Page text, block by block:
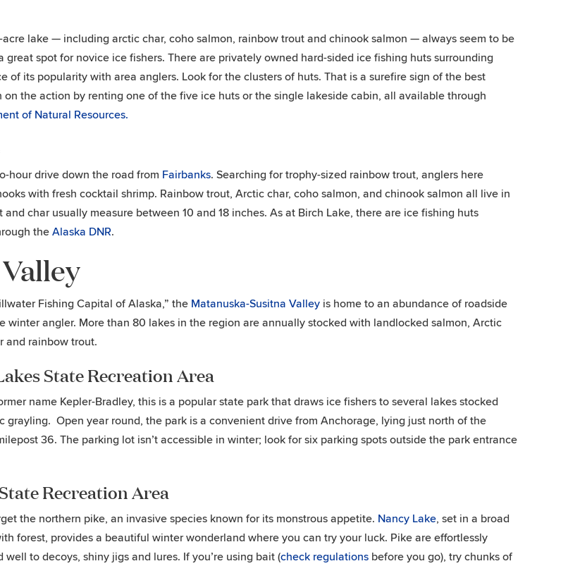
lake — including arctic char, coho salmon, rainbow trout and chinook salmon — always seem to be
great spot for novice ice fishers. There are privately owned hard-sided ice fishing huts surrounding
of its popularity with area anglers. Look for the clusters of huts. That is a surefire sign of the best
on the action by renting one of the five ice huts or the single lakeside cabin, all available through
of Natural Resources.
hour drive down the road from Fairbanks. Searching for trophy-sized rainbow trout, anglers here
with fresh cocktail shrimp. Rainbow trout, Arctic char, coho salmon, and chinook salmon all live in
and char usually measure between 10 and 18 inches. As at Birch Lake, there are ice fishing huts
the Alaska DNR.
Fishing Capital of Alaska,” the Matanuska-Susitna Valley is home to an abundance of roadside
winter angler. More than 80 lakes in the region are annually stocked with landlocked salmon, Arctic
and rainbow trout.
State Recreation Area
name Kepler-Bradley, this is a popular state park that draws ice fishers to several lakes stocked
grayling. Open year round, the park is a convenient drive from Anchorage, lying just north of the
36. The parking lot isn’t accessible in winter; look for six parking spots outside the park entrance
Recreation Area
the northern pike, an invasive species known for its monstrous appetite. Nancy Lake, set in a broad
forest, provides a beautiful winter wonderland where you can try your luck. Pike are effortlessly
well to decoys, shiny jigs and lures. If you’re using bait (check regulations before you go), try chunks of